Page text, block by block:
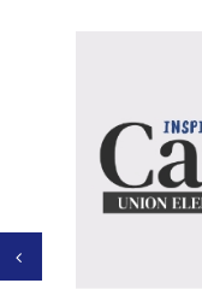
Previous